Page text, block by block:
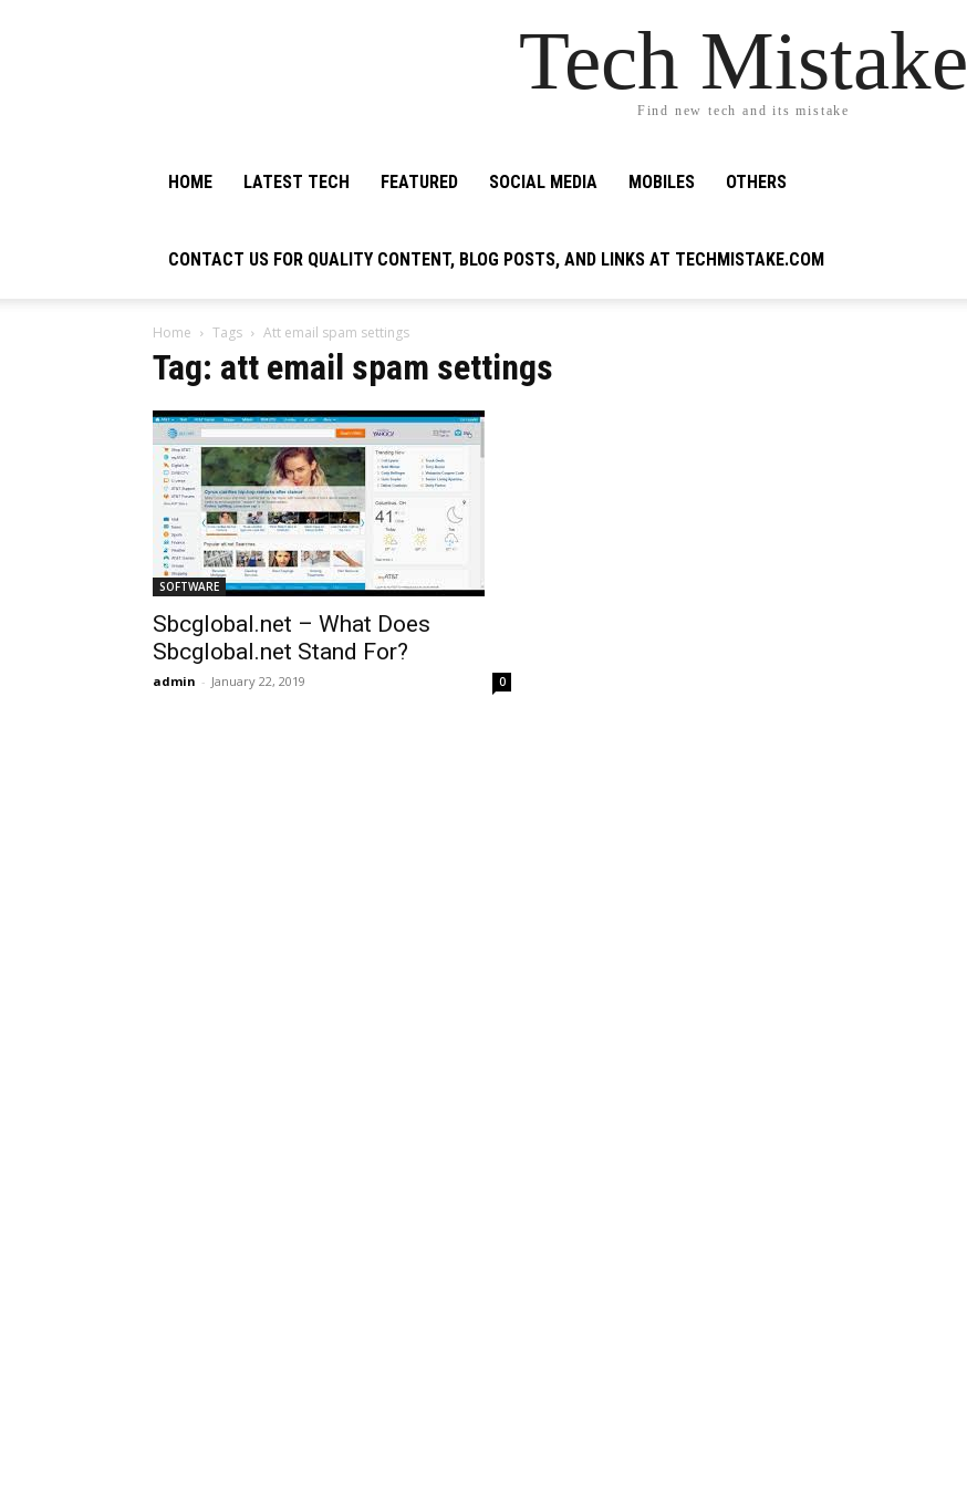
Tech Mistake
Find new tech and its mistake
HOME LATEST TECH FEATURED SOCIAL MEDIA MOBILES OTHERS
CONTACT US FOR QUALITY CONTENT, BLOG POSTS, AND LINKS AT TECHMISTAKE.COM
Home Tags Att email spam settings
Tag: att email spam settings
SOFTWARE
Sbcglobal.net – What Does
Sbcglobal.net Stand For?
admin - January 22, 2019 0